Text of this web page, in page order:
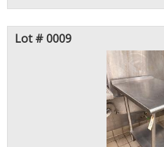
Lot # 0009